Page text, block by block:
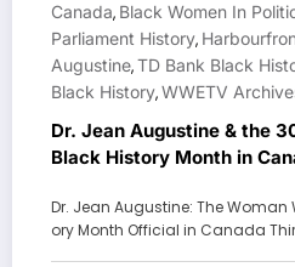
Canada, Black Women In
Parliament History,
Augustine,TD Bank Black
Black History,WWETV
Dr. Jean Augustine & the
Black History Month in
Dr. Jean Augustine: The Woman
ory Month Official in Canada